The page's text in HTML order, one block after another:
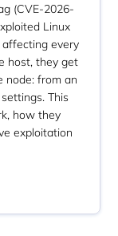
(CVE-2026-
Linux
affecting every
host, they get
node: from an
This
how they
exploitation